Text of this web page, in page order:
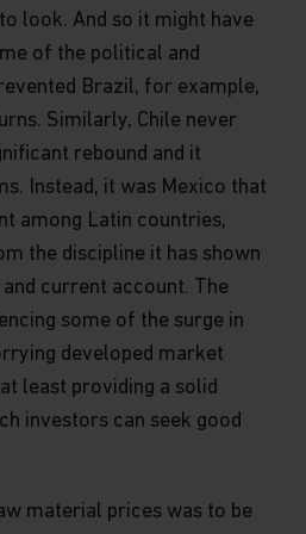
look. And so it might have
of the political and
Brazil, for example,
Similarly, Chile never
rebound and it
Instead, it was Mexico that
among Latin countries,
the discipline it has shown
current account. The
some of the surge in
developed market
least providing a solid
investors can seek good
material prices was to be